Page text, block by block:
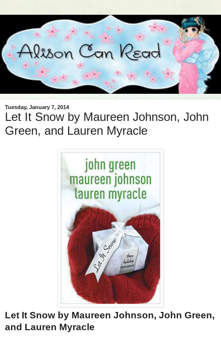
Tuesday, January 7, 2014
Let It Snow by Maureen Johnson, John
Green, and Lauren Myracle
Let It Snow by Maureen Johnson, John Green,
and Lauren Myracle